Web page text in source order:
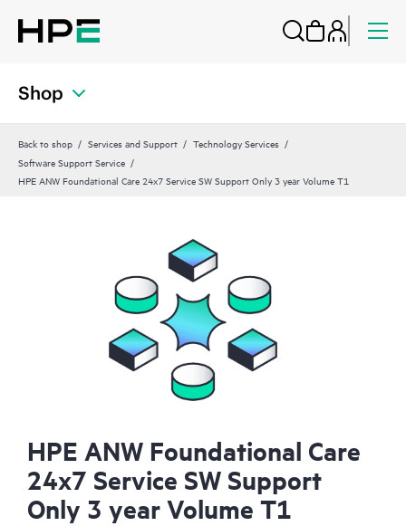
Shop
Back to shop Services and Support
Technology Services
Software Support Service
HPE ANW Foundational Care 24x7 Service SW Support Only 3 year Volume T1
HPE ANW Foundational Care
24x7 Service SW Support
Only 3 year Volume T1